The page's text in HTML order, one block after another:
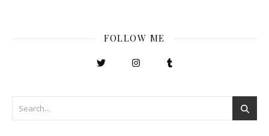
FOLLOW ME